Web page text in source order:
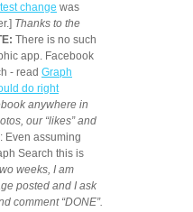
change was
Thanks to the
There is no such
app. Facebook
- read Graph
do right
anywhere in
our “likes” and
Even assuming
Search this is
weeks, I am
posted and I ask
comment “DONE”.